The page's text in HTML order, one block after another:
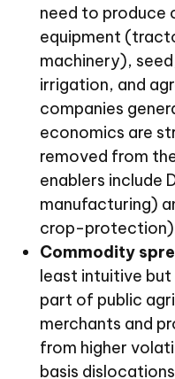
need to produce
equipment
machinery),
irrigation, and
companies
economics are
removed from
enablers include
manufacturing)
crop-
Commodity
least intuitive
part of public
merchants and
from higher
basis